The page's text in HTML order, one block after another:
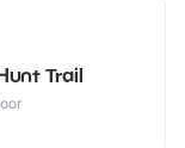
Trail